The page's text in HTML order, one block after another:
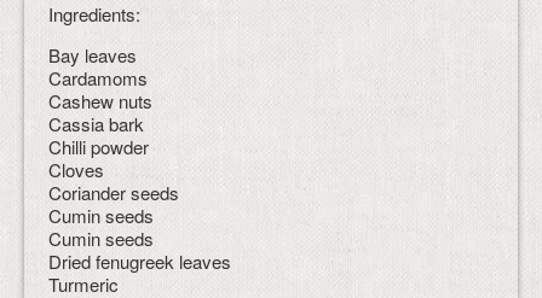
Ingredients:
Bay leaves
Cardamoms
Cashew nuts
Cassia bark
Chilli powder
Cloves
Coriander seeds
Cumin seeds
Cumin seeds
Dried fenugreek leaves
Turmeric